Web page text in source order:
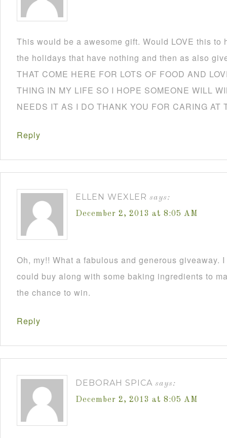
This would be a awesome gift. Would LOVE this
the holidays that have nothing and then as also
THAT COME HERE FOR LOTS OF FOOD AND
THING IN MY LIFE SO I HOPE SOMEONE WILL
NEEDS IT AS I DO THANK YOU FOR CARING AT
Reply
ELLEN WEXLER says:
December 2, 2013 at 8:05 AM
Oh, my!! What a fabulous and generous giveaway.
could buy along with some baking ingredients to
the chance to win.
Reply
DEBORAH SPICA says:
December 2, 2013 at 8:05 AM